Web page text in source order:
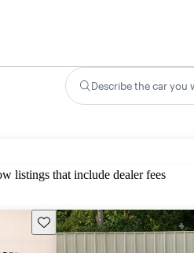
Describe the car you
listings that include dealer fees
Save this listing